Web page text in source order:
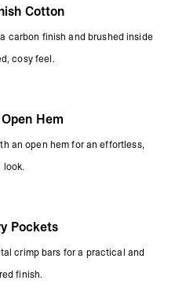
Cotton
carbon finish and brushed inside
cosy feel.
Hem
an open hem for an effortless,
look.
Pockets
crimp bars for a practical and
finish.